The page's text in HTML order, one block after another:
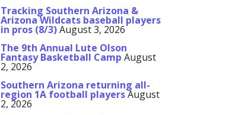
Tracking Southern Arizona &
Arizona Wildcats baseball players
in pros (8/3)August 3, 2026
The 9th Annual Lute Olson
Fantasy Basketball Camp August
2, 2026
Southern Arizona returning all-
region 1A football playersAugust
2, 2026